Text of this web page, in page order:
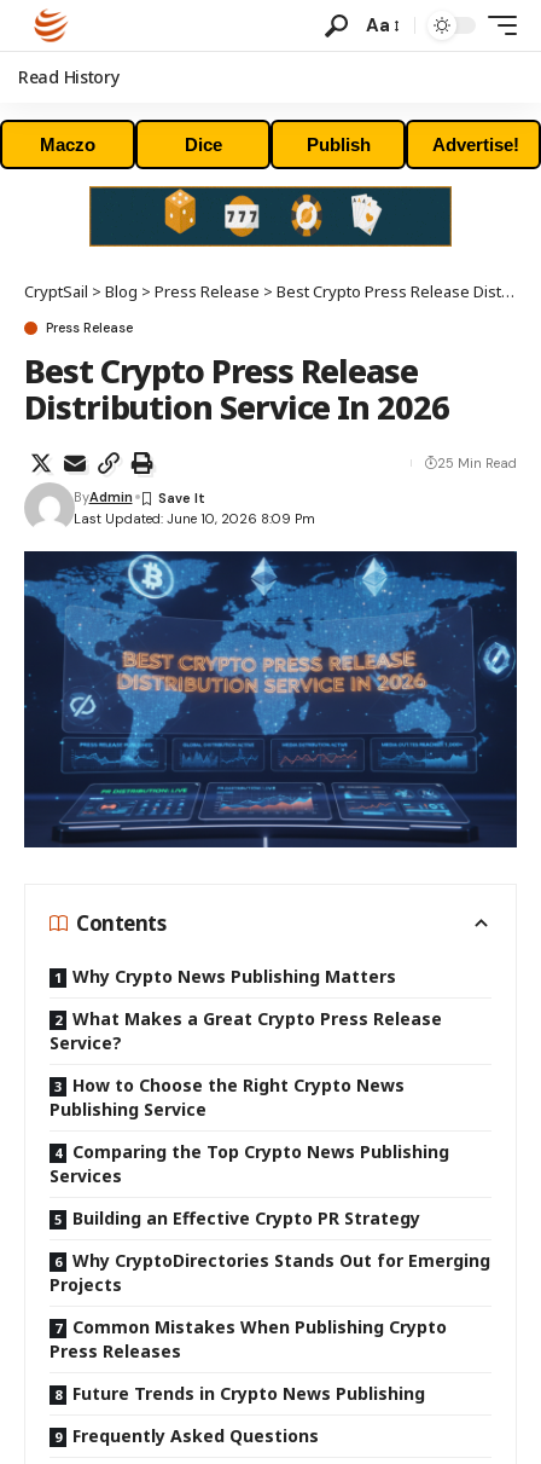
Aa
Read History
Maczo Dice Publish Advertise!
CryptSail > Blog > Press Release > Best Crypto Press Release Distribution Service In 2026
Press Release
Best Crypto Press Release
Distribution Service In 2026
Last Updated: June 10, 2026 8:09 Pm
ByAdmin
25 Min Read
Contents
Why Crypto News Publishing Matters
What Makes a Great Crypto Press Release
Service?
How to Choose the Right Crypto News
Publishing Service
Comparing the Top Crypto News Publishing
Services
Building an Effective Crypto PR Strategy
Why CryptoDirectories Stands Out for Emerging
Projects
Common Mistakes When Publishing Crypto
Press Releases
Future Trends in Crypto News Publishing
Frequently Asked Questions